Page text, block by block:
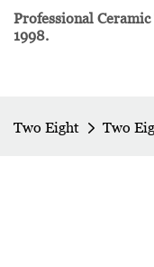
Professional
1998.
Two Eight Two